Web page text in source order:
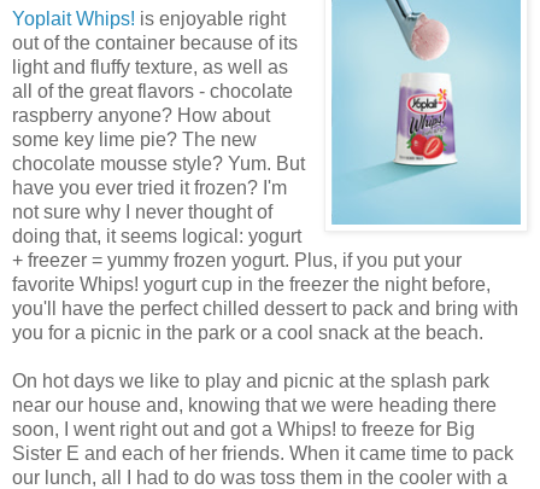
Yoplait Whips! is enjoyable right
out of the container because of its
light and fluffy texture, as well as
all of the great flavors - chocolate
raspberry anyone? How about
some key lime pie? The new
chocolate mousse style? Yum. But
have you ever tried it frozen? I'm
not sure why I never thought of
doing that, it seems logical: yogurt
+ freezer = yummy frozen yogurt. Plus, if you put your
favorite Whips! yogurt cup in the freezer the night before,
you'll have the perfect chilled dessert to pack and bring with
you for a picnic in the park or a cool snack at the beach.
On hot days we like to play and picnic at the splash park
near our house and, knowing that we were heading there
soon, I went right out and got a Whips! to freeze for Big
Sister E and each of her friends. When it came time to pack
our lunch, all I had to do was toss them in the cooler with a